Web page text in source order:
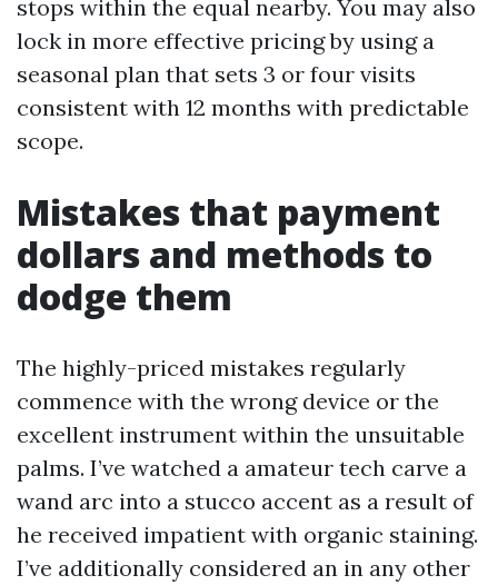
stops within the equal nearby. You may also
lock in more effective pricing by using a
seasonal plan that sets 3 or four visits
consistent with 12 months with predictable
scope.
Mistakes that payment
dollars and methods to
dodge them
The highly-priced mistakes regularly
commence with the wrong device or the
excellent instrument within the unsuitable
palms. I’ve watched a amateur tech carve a
wand arc into a stucco accent as a result of
he received impatient with organic staining.
I’ve additionally considered an in any other